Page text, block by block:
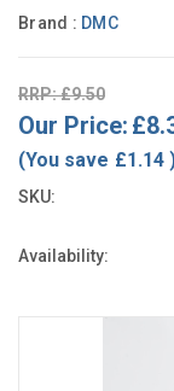
Brand : DMC
RRP: £9.50
Our Price:
(You save £1.14
SKU:
Availability: